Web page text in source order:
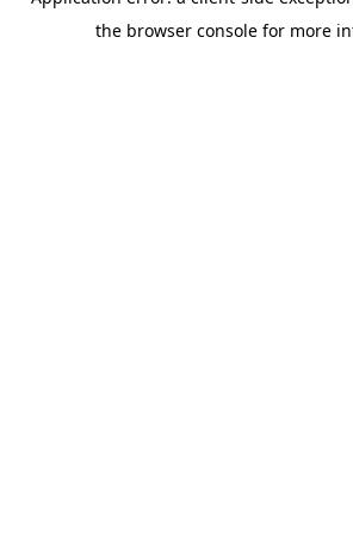
the browser console for more